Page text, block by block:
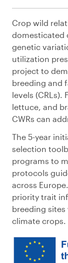
Crop wild
domesticated
genetic
utilization
project to
breeding and
levels (CRLs).
lettuce, and
CWRs can
The 5-year
selection
programs to
protocols
across
priority trait
breeding
climate crops.